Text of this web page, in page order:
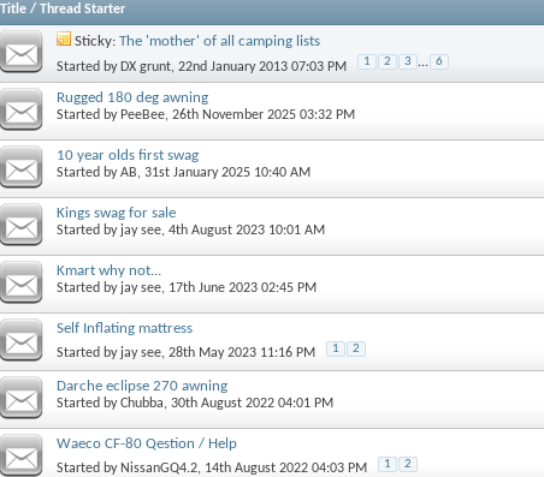
Title / Thread Starter
Sticky: The 'mother' of all camping lists
Started by DX grunt, 22nd January 2013 07:03 PM 1 2 3 ... 6
Rugged 180 deg awning
Started by PeeBee, 26th November 2025 03:32 PM
10 year olds first swag
Started byAB, 31st January 2025 10:40 AM
Kings swag for sale
Started by jay see, 4th August 2023 10:01 AM
Kmart why not...
Started by jay see, 17th June 2023 02:45 PM
Self Inflating mattress
Started by jay see, 28th May 2023 11:16 PM 1 2
Darche eclipse 270 awning
Started byChubba, 30th August 2022 04:01 PM
Waeco CF-80 Qestion / Help
Started by NissanGQ4.2, 14th August 2022 04:03 PM 1 2